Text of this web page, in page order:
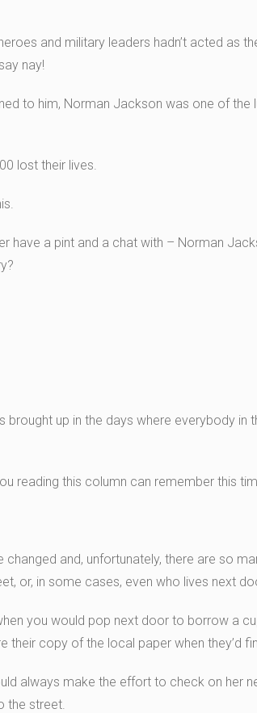
and military leaders hadn’t acted as
nay!
to him, Norman Jackson was one of
lost their lives.
have a pint and a chat with – Norman
brought up in the days where everybody in
reading this column can remember this
changed and, unfortunately, there are so
or, in some cases, even who lives next
you would pop next door to borrow a
their copy of the local paper when they’d
always make the effort to check on her
the street.